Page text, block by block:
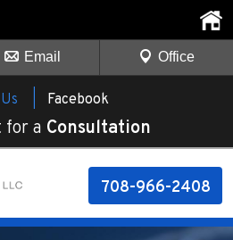
| Facebook
for a Consultation
708-966-2408
Email Office